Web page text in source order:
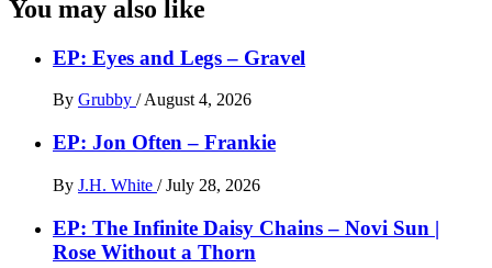
You may also like
EP: Eyes and Legs – Gravel
By Grubby / August 4, 2026
EP: Jon Often – Frankie
By J.H. White / July 28, 2026
EP: The Infinite Daisy Chains – Novi Sun |
Rose Without a Thorn